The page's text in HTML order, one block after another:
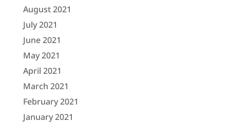
August 2021
July 2021
June 2021
May 2021
April 2021
March 2021
February 2021
January 2021